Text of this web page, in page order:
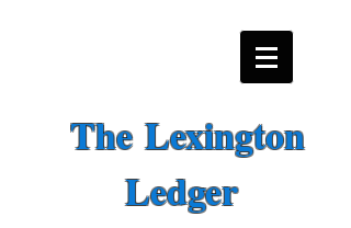
The Lexington
Ledger